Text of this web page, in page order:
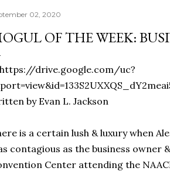
02, 2020
OF THE WEEK:
by Evan L. Jackson
is a certain lush & luxury when
contagious as the business owner
Center attending the